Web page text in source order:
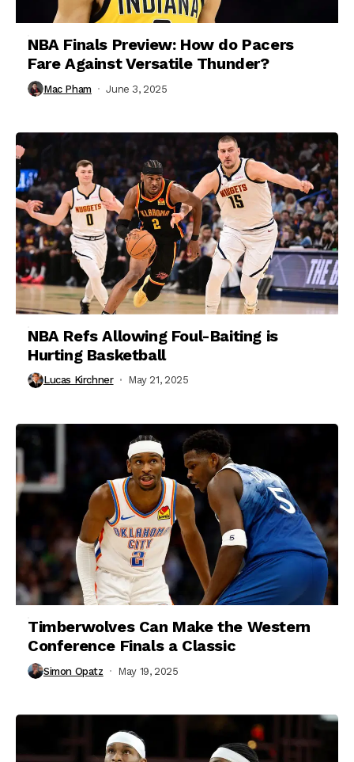
NBA Finals Preview: How do Pacers
Fare Against Versatile Thunder?
Mac Pham June 3, 2025
NBA Refs Allowing Foul-Baiting is
Hurting Basketball
Lucas Kirchner May 21, 2025
Timberwolves Can Make the Western
Conference Finals a Classic
Simon Opatz May 19, 2025